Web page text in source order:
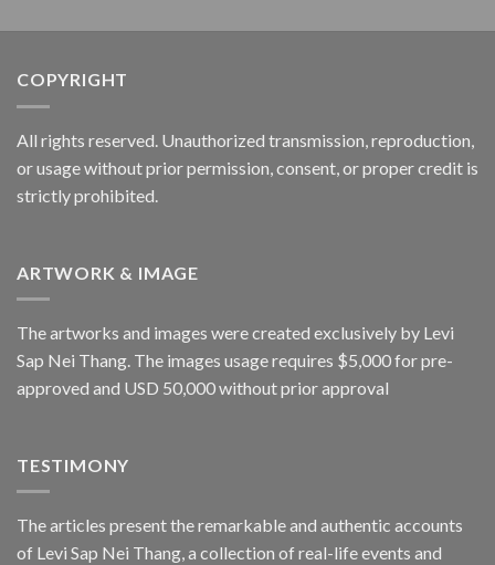
COPYRIGHT
All rights reserved. Unauthorized transmission, reproduction,
or usage without prior permission, consent, or proper credit is
strictly prohibited.
ARTWORK & IMAGE
The artworks and images were created exclusively by Levi
Sap Nei Thang. The images usage requires $5,000 for pre-
approved and USD 50,000 without prior approval
TESTIMONY
The articles present the remarkable and authentic accounts
of Levi Sap Nei Thang, a collection of real-life events and